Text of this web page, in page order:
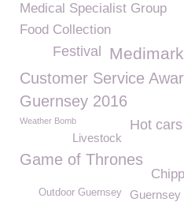
Medical Specialist Group
Food Collection
Medimark
Festival
Customer Service
Guernsey 2016
Weather Bomb Hot cars
Livestock
Game of Thrones
Guernsey
Outdoor Guernsey